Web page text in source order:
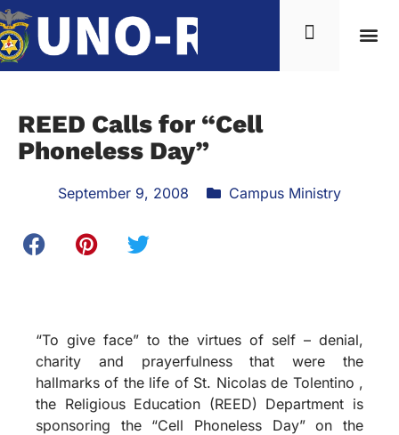
REED Calls for “Cell
Phoneless Day”
September 9, 2008 Campus Ministry
“To give face” to the virtues of self – denial,
charity and prayerfulness that were the
hallmarks of the life of St. Nicolas de Tolentino ,
the Religious Education (REED) Department is
sponsoring the “Cell Phoneless Day” on the